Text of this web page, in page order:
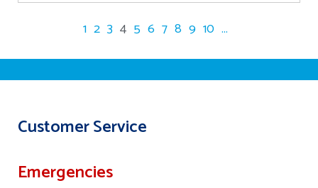
1 2 3 4 5 6 7 8 9 10 ...
Customer Service
Emergencies